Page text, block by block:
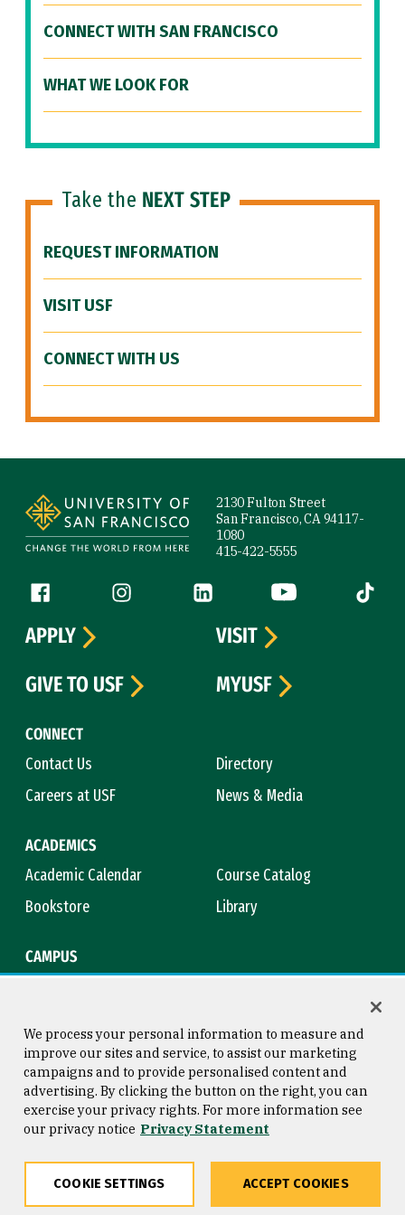
CONNECT WITH SAN FRANCISCO
WHAT WE LOOK FOR
Take the NEXT STEP
REQUEST INFORMATION
VISIT USF
CONNECT WITH US
2130 Fulton Street
San Francisco, CA 94117-
1080
415-422-5555
Follow us
Facebook (link is external)
Instagram (link is external)
LinkedIn (link is external)
YouTube (link is
Tiktok
CONNECT
Contact Us
Directory
Careers at USF
News & Media
ACADEMICS
Academic Calendar
Course Catalog
Bookstore
Library
CAMPUS
APPLY
VISIT
GIVE TO USF
MYUSF
Consumer Information
Privacy Statement
Copyright © 2026 University of
San Francisco
We process your personal information to measure and
improve our sites and service, to assist our marketing
campaigns and to provide personalised content and
advertising. By clicking the button on the right, you can
exercise your privacy rights. For more information see
our privacy notice Privacy Statement
COOKIE SETTINGS ACCEPT COOKIES